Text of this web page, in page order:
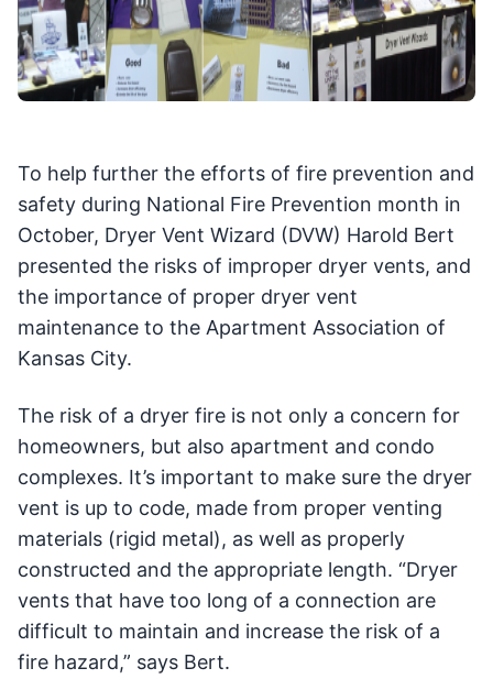
To help further the efforts of fire prevention and
safety during National Fire Prevention month in
October, Dryer Vent Wizard (DVW) Harold Bert
presented the risks of improper dryer vents, and
the importance of proper dryer vent
maintenance to the Apartment Association of
Kansas City.
The risk of a dryer fire is not only a concern for
homeowners, but also apartment and condo
complexes. It’s important to make sure the dryer
vent is up to code, made from proper venting
materials (rigid metal), as well as properly
constructed and the appropriate length. “Dryer
vents that have too long of a connection are
difficult to maintain and increase the risk of a
fire hazard,” says Bert.